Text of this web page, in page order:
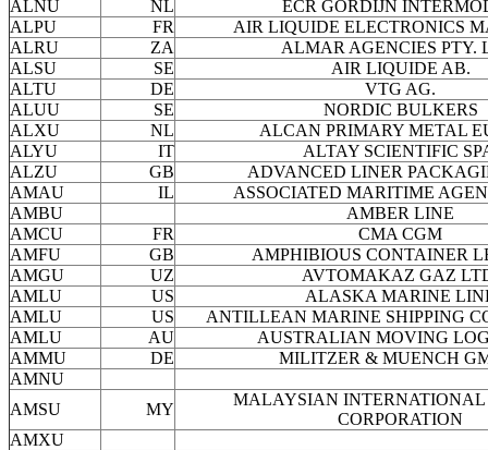
ALNU
NL
ECR GORDIJN
ALPU
FR
AIR LIQUIDE ELECTRONICS
ALRU
ZA
ALMAR AGENCIES PTY.
ALSU
SE
AIR LIQUIDE AB.
ALTU
DE
VTG AG.
ALUU
SE
NORDIC BULKERS
ALXU
NL
ALCAN PRIMARY METAL
ALYU
IT
ALTAY SCIENTIFIC
ALZU
GB
ADVANCED LINER
AMAU
IL
ASSOCIATED MARITIME
AMBU
AMBER LINE
AMCU
FR
CMA CGM
AMFU
GB
AMPHIBIOUS CONTAINER
AMGU
UZ
AVTOMAKAZ GAZ
AMLU
US
ALASKA MARINE
AMLU
US
ANTILLEAN MARINE SHIPPING
AMLU
AU
AUSTRALIAN MOVING
AMMU
DE
MILITZER & MUENCH
AMNU
AMSU
MY
MALAYSIAN INTERNATIONAL
CORPORATION
AMXU